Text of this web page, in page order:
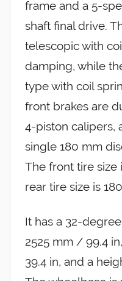
frame and a 5-
shaft final drive.
telescopic with
damping, while
type with coil
front brakes are
4-piston calipers,
single 180 mm
The front tire size
rear tire size is
It has a 32-
2525 mm / 99.4
39.4 in, and a